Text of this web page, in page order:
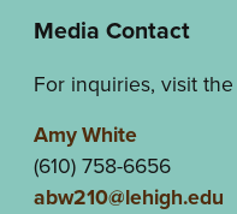
Media Contact
For inquiries, visit the
Amy White
(610) 758-6656
abw210@lehigh.edu